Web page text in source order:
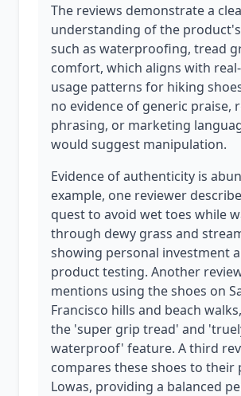
The reviews demonstrate a
understanding of the
such as waterproofing, tread
comfort, which aligns with
usage patterns for hiking
no evidence of generic praise,
phrasing, or marketing
would suggest manipulation.
Evidence of authenticity is
example, one reviewer
quest to avoid wet toes while
through dewy grass and
showing personal investment
product testing. Another
mentions using the shoes on
Francisco hills and beach
the 'super grip tread' and
waterproof' feature. A third
compares these shoes to their
Lowas, providing a balanced